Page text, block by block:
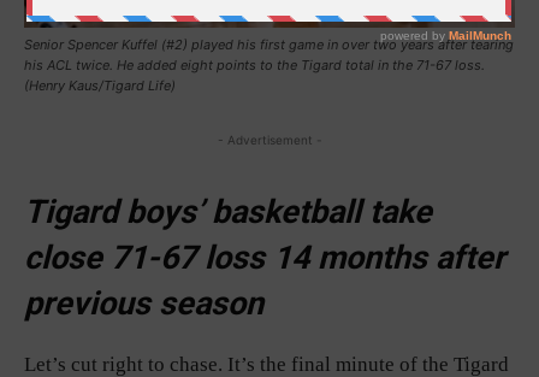
Senior Spencer Kuffel (#2) played his first game in over two years after tearing
his ACL twice. He added eight points to the Tigard total in the 71-67 loss.
(Henry Kaus/Tigard Life)
- Advertisement -
Tigard boys’ basketball take
close 71-67 loss 14 months after
previous season
Let’s cut right to chase. It’s the final minute of the Tigard